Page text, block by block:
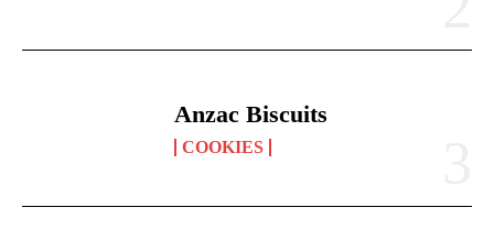
Anzac Biscuits
COOKIES